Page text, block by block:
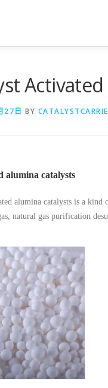
27日 BY
alumina catalysts
alumina catalysts is a
natural gas purification